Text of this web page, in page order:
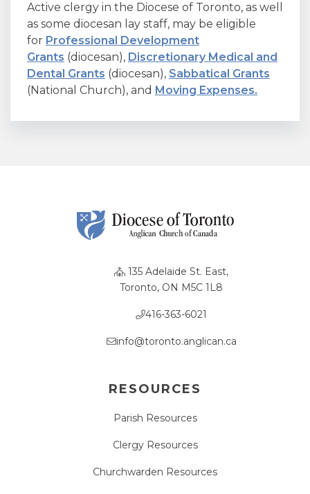
Active clergy in the Diocese of Toronto, as well
as some diocesan lay staff, may be eligible
for Professional Development
Grants (diocesan), Discretionary Medical and
Dental Grants (diocesan), Sabbatical Grants
(National Church), and Moving Expenses.
135 Adelaide St. East,
Toronto, ON M5C 1L8
416-363-6021
info@toronto.anglican.ca
RESOURCES
Parish Resources
Clergy Resources
Churchwarden Resources